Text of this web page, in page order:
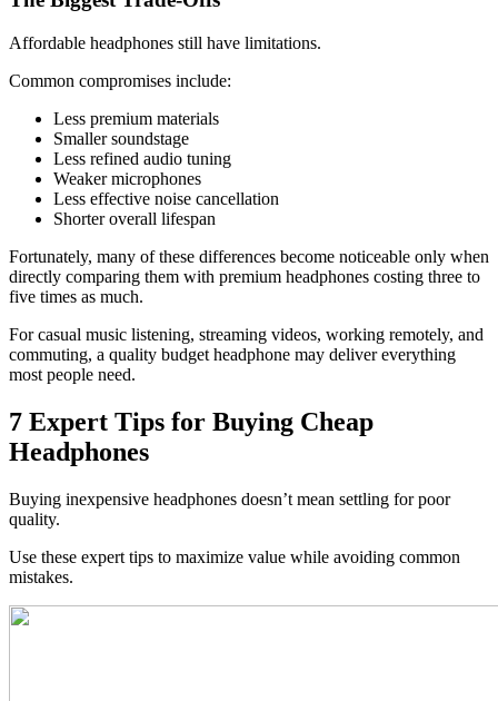
Affordable headphones still have limitations.
Common compromises include:
Less premium materials
Smaller soundstage
Less refined audio tuning
Weaker microphones
Less effective noise cancellation
Shorter overall lifespan
Fortunately, many of these differences become noticeable only when
directly comparing them with premium headphones costing three to
five times as much.
For casual music listening, streaming videos, working remotely, and
commuting, a quality budget headphone may deliver everything
most people need.
7 Expert Tips for Buying Cheap
Headphones
Buying inexpensive headphones doesn’t mean settling for poor
quality.
Use these expert tips to maximize value while avoiding common
mistakes.